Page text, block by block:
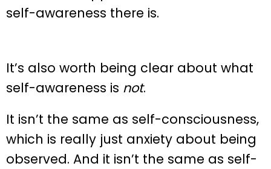
self-awareness there is.
It’s also worth being clear about what
self-awareness is not.
It isn’t the same as self-consciousness,
which is really just anxiety about being
observed. And it isn’t the same as self-